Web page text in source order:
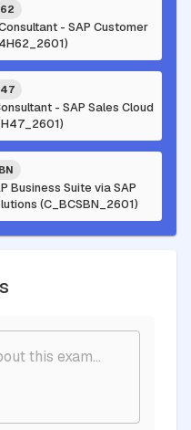
- SAP Customer
- SAP Sales Cloud
Business Suite via SAP
(C_BCSBN_2601)